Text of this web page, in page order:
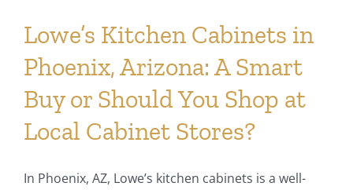
Lowe’s Kitchen Cabinets in
Phoenix, Arizona: A Smart
Buy or Should You Shop at
Local Cabinet Stores?
In Phoenix, AZ, Lowe’s kitchen cabinets is a well-